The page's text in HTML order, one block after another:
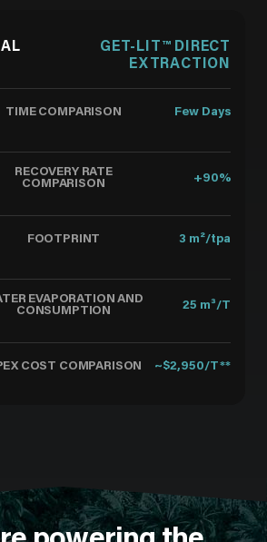
GET-LIT™ DIRECT
EXTRACTION
TIME COMPARISON Few Days
RECOVERY RATE
COMPARISON
+90%
FOOTPRINT 3 m²/tpa
EVAPORATION AND
CONSUMPTION
25 m³/T
COST COMPARISON ~$2,950/T**